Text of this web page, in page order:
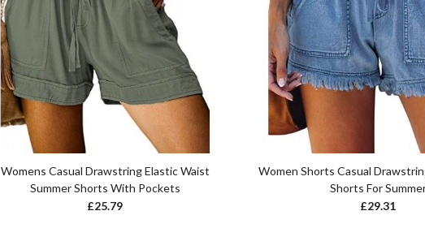
Womens Casual Drawstring Elastic Waist
Summer Shorts With Pockets
£25.79
Women Shorts Casual
Shorts For
£29.31